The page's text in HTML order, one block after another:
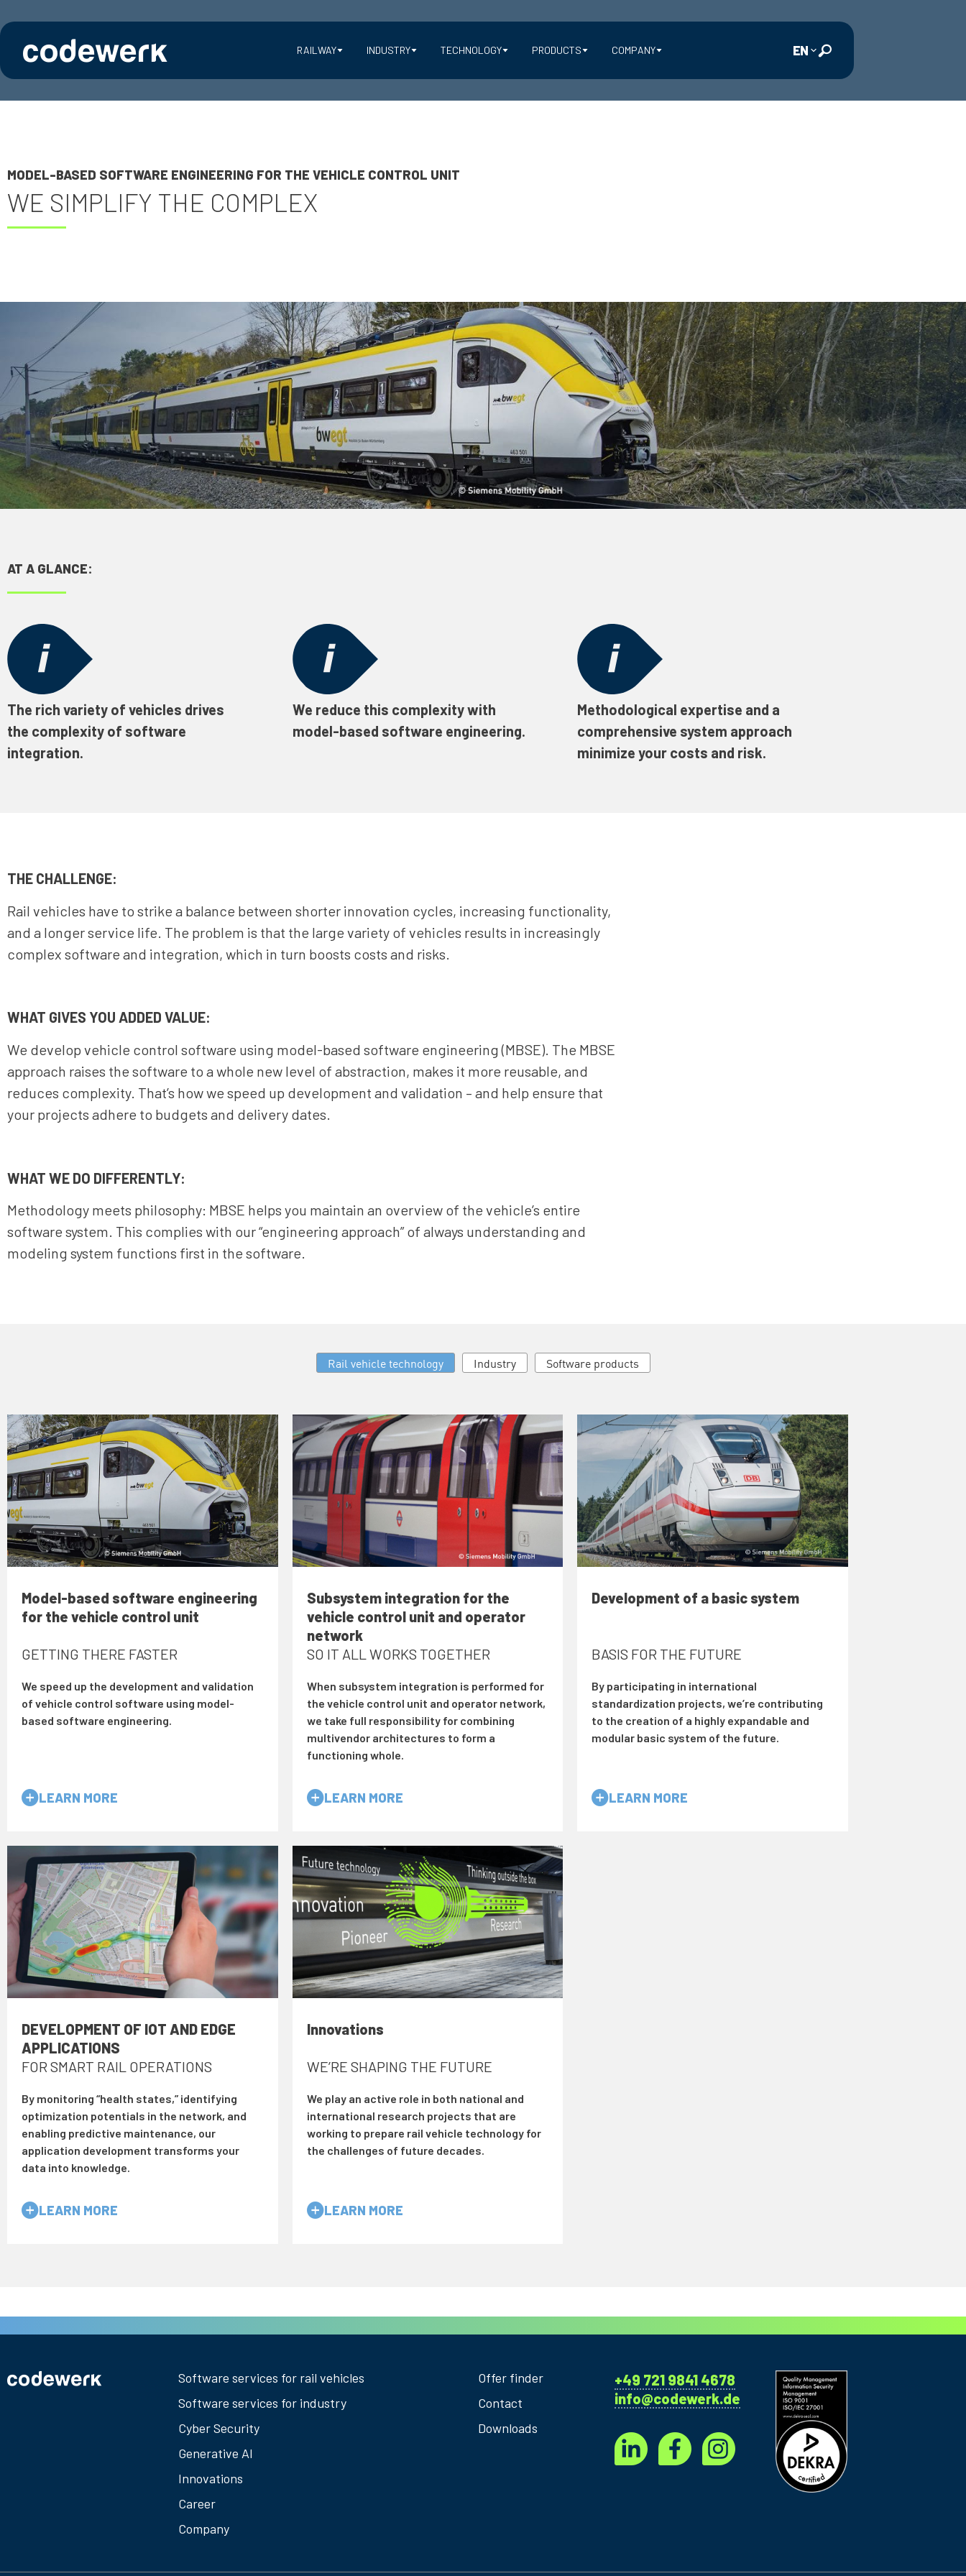
RAILWAY INDUSTRY TECHNOLOGY PRODUCTS COMPANY EN
MODEL-BASED SOFTWARE ENGINEERING FOR THE VEHICLE CONTROL UNIT
WE SIMPLIFY THE COMPLEX
AT A GLANCE:
The rich variety of vehicles drives
the complexity of software
integration.
We reduce this complexity with
model-based software engineering.
Methodological expertise and a
comprehensive system approach
minimize your costs and risk.
THE CHALLENGE:
Rail vehicles have to strike a balance between shorter innovation cycles, increasing functionality,
and a longer service life. The problem is that the large variety of vehicles results in increasingly
complex software and integration, which in turn boosts costs and risks.
WHAT GIVES YOU ADDED VALUE:
We develop vehicle control software using model-based software engineering (MBSE). The MBSE
approach raises the software to a whole new level of abstraction, makes it more reusable, and
reduces complexity. That’s how we speed up development and validation – and help ensure that
your projects adhere to budgets and delivery dates.
WHAT WE DO DIFFERENTLY:
Methodology meets philosophy: MBSE helps you maintain an overview of the vehicle’s entire
software system. This complies with our “engineering approach” of always understanding and
modeling system functions first in the software.
Rail vehicle technology Industry Software products
Model-based software engineering
for the vehicle control unit
GETTING THERE FASTER
We speed up the development and validation
of vehicle control software using model-
based software engineering.
LEARN MORE
DEVELOPMENT OF IOT AND EDGE
APPLICATIONS
FOR SMART RAIL OPERATIONS
By monitoring “health states,” identifying
optimization potentials in the network, and
enabling predictive maintenance, our
application development transforms your
data into knowledge.
LEARN MORE
Subsystem integration for the
vehicle control unit and operator
network
SO IT ALL WORKS TOGETHER
When subsystem integration is performed for
the vehicle control unit and operator network,
we take full responsibility for combining
multivendor architectures to form a
functioning whole.
LEARN MORE
Innovations
WE’RE SHAPING THE FUTURE
We play an active role in both national and
international research projects that are
working to prepare rail vehicle technology for
the challenges of future decades.
LEARN MORE
Development of a basic system
BASIS FOR THE FUTURE
By participating in international
standardization projects, we’re contributing
to the creation of a highly expandable and
modular basic system of the future.
LEARN MORE
Software services for rail vehicles
Software services for industry
Cyber Security
Generative AI
Innovations
Career
Company
Offer finder
Contact
Downloads
+49 721 9841 4678
info@codewerk.de